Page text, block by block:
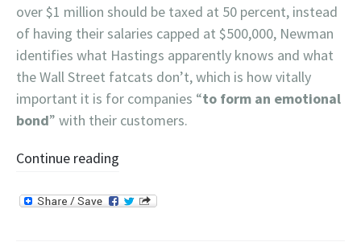
over $1 million should be taxed at 50 percent, instead
of having their salaries capped at $500,000, Newman
identifies what Hastings apparently knows and what
the Wall Street fatcats don’t, which is how vitally
important it is for companies “to form an emotional
bond” with their customers.
Continue reading